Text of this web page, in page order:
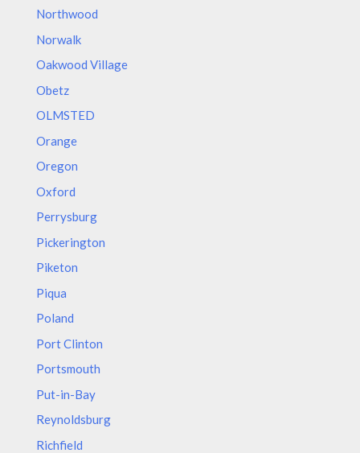
Northwood
Norwalk
Oakwood Village
Obetz
OLMSTED
Orange
Oregon
Oxford
Perrysburg
Pickerington
Piketon
Piqua
Poland
Port Clinton
Portsmouth
Put-in-Bay
Reynoldsburg
Richfield